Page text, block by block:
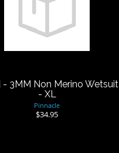
- 3MM Non Merino
Wetsuit - XL
- 3MM Non Merino Wetsuit
- XL
Pinnacle
$34.95